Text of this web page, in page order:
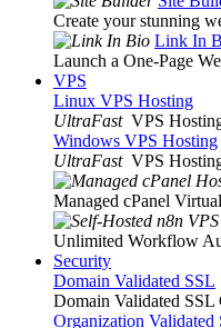
Create your stunning
Link In
Launch a One-Page
VPS
Linux VPS Hosting
UltraFast VPS
Windows VPS Hosting
UltraFast VPS
Managed cPanel
Unlimited Workflow
Security
Domain Validated SSL
Domain Validated SSL
Organization Validated